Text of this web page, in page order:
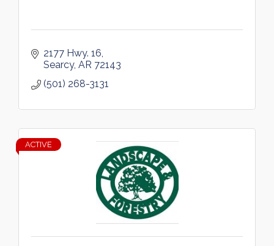
2177 Hwy. 16
Searcy AR 72143
(501) 268-3131
ACTIVE